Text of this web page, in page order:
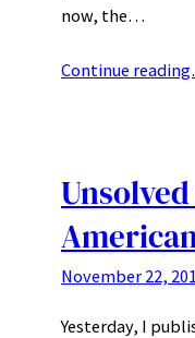
now, the…
Continue
November 22,
Yesterday, I